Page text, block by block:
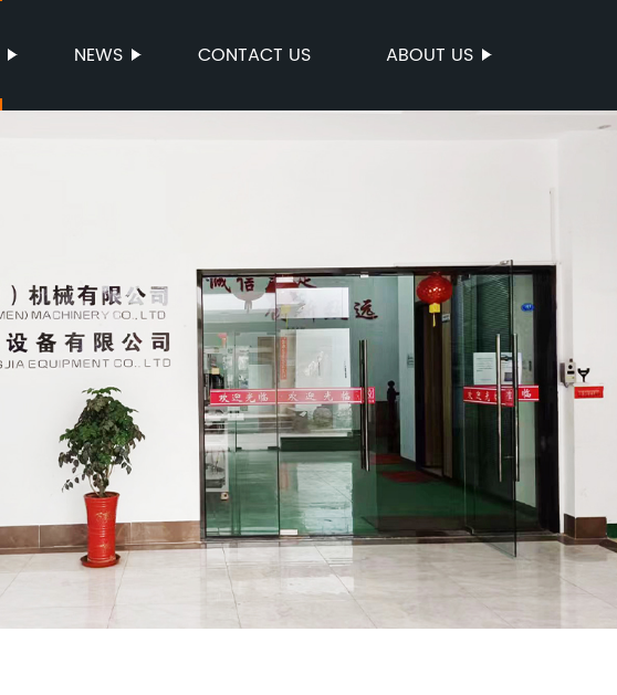
NEWS CONTACT US ABOUT US